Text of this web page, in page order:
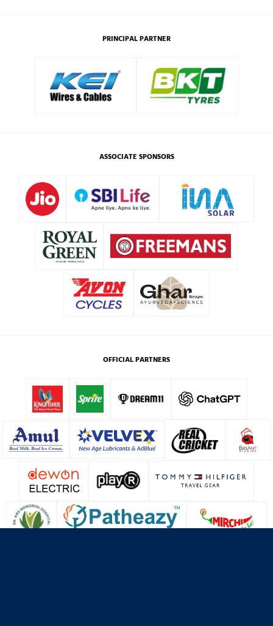
PRINCIPAL PARTNER
ASSOCIATE SPONSORS
OFFICIAL PARTNERS